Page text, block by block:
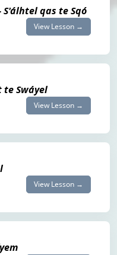
S'álhtel qas te Sqó
View Lesson →
te Swáyel
View Lesson →
View Lesson →